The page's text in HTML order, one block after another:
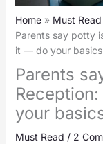
Home
Must Read
Parents say potty
it — do your
Parents
your
Must Read / 2